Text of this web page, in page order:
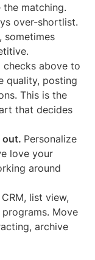
the matching.
over-shortlist.
sometimes
checks above to
quality, posting
This is the
that decides
out. Personalize
love your
around
CRM, list view,
Move
archive